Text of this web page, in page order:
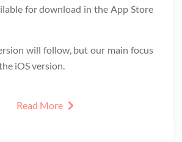
for download in the App Store
will follow, but our main focus
iOS version.
Read More